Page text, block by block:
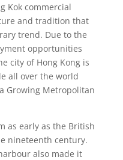
Kok commercial
and tradition that
trend. Due to the
opportunities
city of Hong Kong is
all over the world
Growing Metropolitan
as early as the British
nineteenth century.
also made it